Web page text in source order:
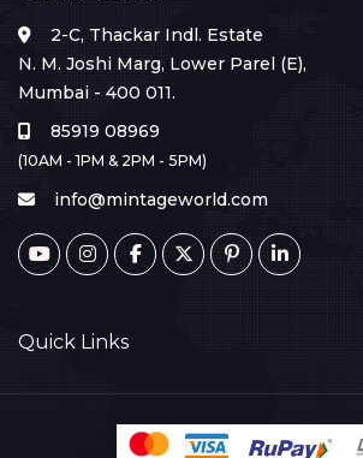
2-C, Thackar Indl. Estate
N. M. Joshi Marg, Lower Parel (E),
Mumbai - 400 011.
85919 08969
(10AM - 1PM & 2PM - 5PM)
info@mintageworld.com
Quick Links